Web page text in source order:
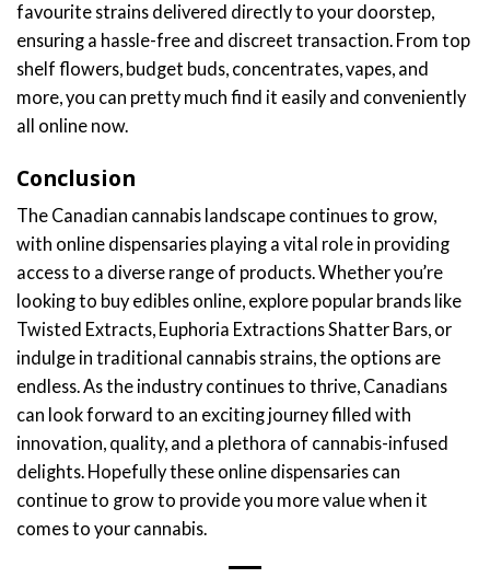
favourite strains delivered directly to your doorstep,
ensuring a hassle-free and discreet transaction. From top
shelf flowers, budget buds, concentrates, vapes, and
more, you can pretty much find it easily and conveniently
all online now.
Conclusion
The Canadian cannabis landscape continues to grow,
with online dispensaries playing a vital role in providing
access to a diverse range of products. Whether you’re
looking to buy edibles online, explore popular brands like
Twisted Extracts, Euphoria Extractions Shatter Bars, or
indulge in traditional cannabis strains, the options are
endless. As the industry continues to thrive, Canadians
can look forward to an exciting journey filled with
innovation, quality, and a plethora of cannabis-infused
delights. Hopefully these online dispensaries can
continue to grow to provide you more value when it
comes to your cannabis.